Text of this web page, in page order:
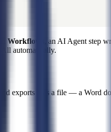
Workflows
, an AI Agent step
All automatically.
and exports it as a file — a Word